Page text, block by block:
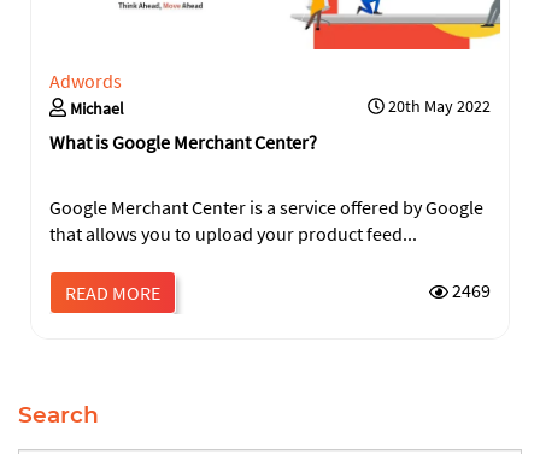
Adwords
Michael 20th May 2022
What is Google Merchant Center?
Google Merchant Center is a service offered by Google
that allows you to upload your product feed...
READ MORE 2469
Search